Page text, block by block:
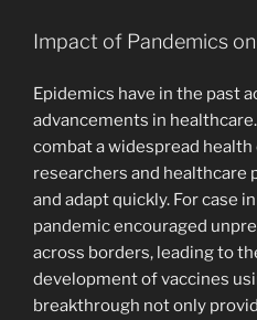
Impact of Pandemics
Epidemics have in the past
advancements in
combat a widespread
researchers and healthcare
and adapt quickly. For case
pandemic encouraged
across borders, leading to
development of vaccines
breakthrough not only